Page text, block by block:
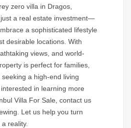
zero villa in Dragos
a real estate investment—
a sophisticated lifestyle
desirable locations. With
views, and world-
is perfect for families,
a high-end living
in learning more
Villa For Sale contact us
Let us help you turn
reality.